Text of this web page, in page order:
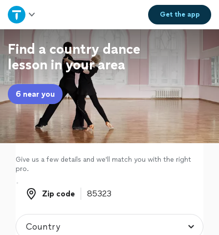
Get theapp
Home
Explore Services
Join as a pro
Sign up
Log in
Find a country dance
lesson in your area
6 near you
Give us a few details and we'll match you with the right
pro.
Zip code
Zip code